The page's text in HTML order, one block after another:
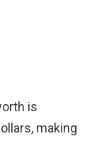
is
making